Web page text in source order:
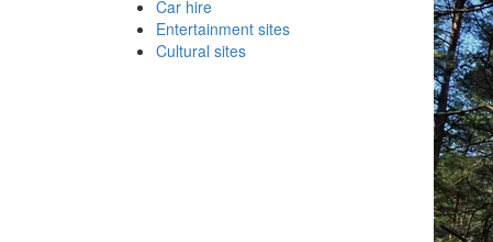
Car hire
Entertainment sites
Cultural sites